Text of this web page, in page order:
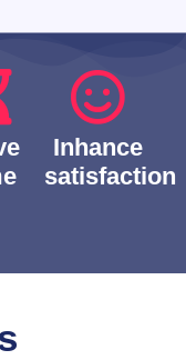
Inhance
satisfaction